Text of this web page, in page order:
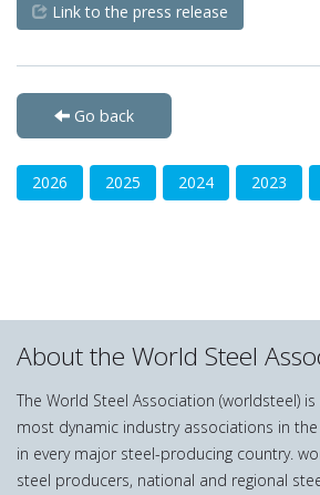
Link to the press release
Go back
2026 2025 2024 2023
About the World Steel
The World Steel Association (worldsteel)
most dynamic industry associations in
in every major steel-producing country.
steel producers, national and regional